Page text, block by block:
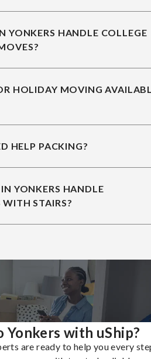
YONKERS HANDLE COLLEGE
HOLIDAY MOVING
HELP PACKING?
YONKERS HANDLE
STAIRS?
Yonkers with uShip?
are ready to help you every